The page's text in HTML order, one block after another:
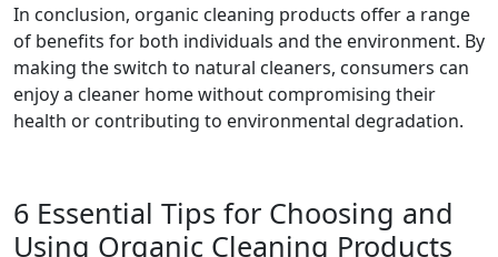
In conclusion, organic cleaning products offer a range
of benefits for both individuals and the environment. By
making the switch to natural cleaners, consumers can
enjoy a cleaner home without compromising their
health or contributing to environmental degradation.
6 Essential Tips for Choosing and
Using Organic Cleaning Products